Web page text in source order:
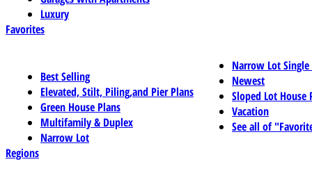
Luxury
Favorites
Best Selling
Elevated, Stilt, Piling,and Pier Plans
Green House Plans
Multifamily & Duplex
Narrow Lot
Narrow Lot
Newest
Sloped Lot House
Vacation
See all of
Regions